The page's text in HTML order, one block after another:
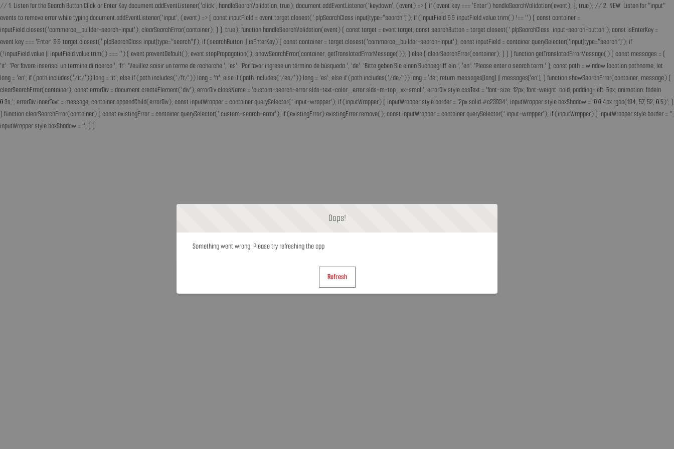
// 1. Listen for the Search Button Click or Enter Key document.addEventListener('click', handleSearchValidation, true); document.addEventListener('keydown', (event) => { if (event.key === 'Enter') handleSearchValidation(event); }, true); // 2. NEW: Listen for "input"
events to remove error while typing document.addEventListener('input', (event) => { const inputField = event.target.closest('.plpSearchClass input[type="search"]'); if (inputField && inputField.value.trim() !== '') { const container =
inputField.closest('commerce_builder-search-input'); clearSearchError(container); } }, true); function handleSearchValidation(event) { const target = event.target; const searchButton = target.closest('.plpSearchClass .input-search-button'); const isEnterKey =
event.key === 'Enter' && target.closest('.plpSearchClass input[type="search"]'); if (searchButton || isEnterKey) { const container = target.closest('commerce_builder-search-input'); const inputField = container.querySelector('input[type="search"]'); if
(!inputField.value || inputField.value.trim() === '') { event.preventDefault(); event.stopPropagation(); showSearchError(container, getTranslatedErrorMessage()); } else { clearSearchError(container); } } } function getTranslatedErrorMessage() { const messages = {
'it': 'Per favore inserisci un termine di ricerca.', 'fr': 'Veuillez saisir un terme de recherche.', 'es': 'Por favor ingrese un término de búsqueda.', 'de': 'Bitte geben Sie einen Suchbegriff ein.', 'en': 'Please enter a search term.' }; const path = window.location.pathname; let
lang = 'en'; if (path.includes('/it/')) lang = 'it'; else if (path.includes('/fr/')) lang = 'fr'; else if (path.includes('/es/')) lang = 'es'; else if (path.includes('/de/')) lang = 'de'; return messages[lang] || messages['en']; } function showSearchError(container, message) {
clearSearchError(container); const errorDiv = document.createElement('div'); errorDiv.className = 'custom-search-error slds-text-color_error slds-m-top_xx-small'; errorDiv.style.cssText = 'font-size: 12px; font-weight: bold; padding-left: 5px; animation: fadeIn
0.3s;'; errorDiv.innerText = message; container.appendChild(errorDiv); const inputWrapper = container.querySelector('.input-wrapper'); if (inputWrapper) { inputWrapper.style.border = '2px solid #c23934'; inputWrapper.style.boxShadow = '0 0 4px rgba(194, 57, 52, 0.5)'; }
} function clearSearchError(container) { const existingError = container.querySelector('.custom-search-error'); if (existingError) existingError.remove(); const inputWrapper = container.querySelector('.input-wrapper'); if (inputWrapper) { inputWrapper.style.border = '';
inputWrapper.style.boxShadow = ''; } }
Oops!
Something went wrong. Please try refreshing the app
Refresh